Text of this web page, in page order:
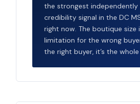
the strongest independently
credibility signal in the DC
right now. The boutique size
limitation for the wrong
the right buyer, it’s the